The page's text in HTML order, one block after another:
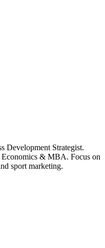
Development Strategist.
Economics & MBA. Focus on
sport marketing.